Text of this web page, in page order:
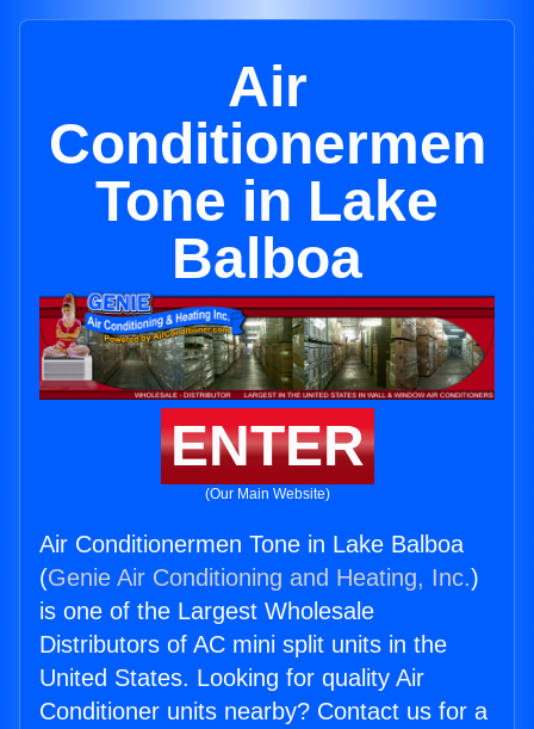
Air
Conditionermen
Tone in Lake
Balboa
ENTER
(Our Main Website)
Air Conditionermen Tone in Lake Balboa
(Genie Air Conditioning and Heating, Inc.)
is one of the Largest Wholesale
Distributors of AC mini split units in the
United States. Looking for quality Air
Conditioner units nearby? Contact us for a